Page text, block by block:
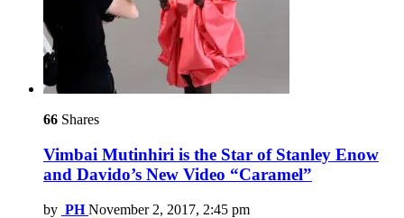
66 Shares
Vimbai Mutinhiri is the Star of Stanley Enow
and Davido’s New Video “Caramel”
by PH November 2, 2017, 2:45 pm